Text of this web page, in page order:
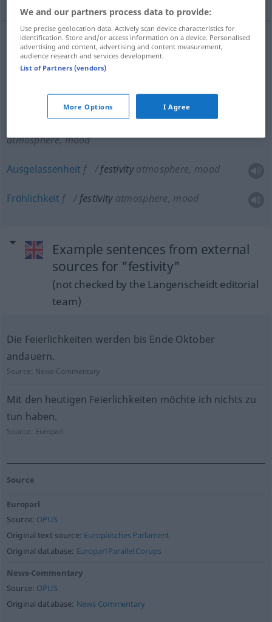
festlicherAnlass, Fest(lichkeitf)n
festlicheStimmung,Feststimmungf
festivity
atmosphere, mood
Ausgelassenheit f festivity atmosphere, mood
Fröhlichkeit f festivity atmosphere, mood
Example sentences from external
sources for "festivity"
(not checked by the Langenscheidt editorial
team)
Die Feierlichkeiten werden bis Ende Oktober
andauern.
Source: News-Commentary
Mit den heutigen Feierlichkeiten möchte ich nichts zu
tun haben.
Source: Europarl
Source
Europarl
Source: OPUS
Original text source: Europäisches Parlament
Original database: Europarl Parallel Corups
News-Commentary
Source: OPUS
Original database: News Commentary
We and our partners process data to provide:
Use precise geolocation data. Actively scan device characteristics for
identification. Store and/or access information on a device. Personalised
advertising and content, advertising and content measurement,
audience research and services development.
List of Partners (vendors)
More Options I Agree